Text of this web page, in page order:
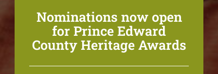
Nominations now open
for Prince Edward
County Heritage Awards